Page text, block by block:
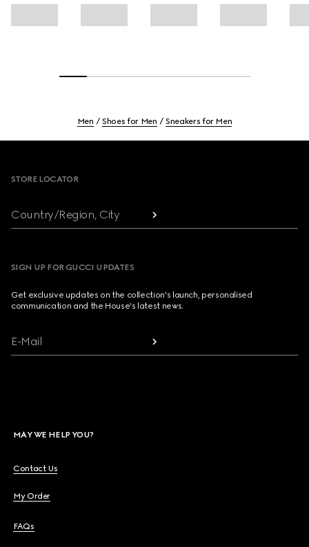
Men Shoes for Men Sneakers for Men
STORE LOCATOR
Country/Region, City
SIGN UP FOR GUCCI UPDATES
Get exclusive updates on the collection's launch, personalised
communication and the House's latest news.
E-Mail
MAY WE HELP YOU?
Contact Us
My Order
FAQs